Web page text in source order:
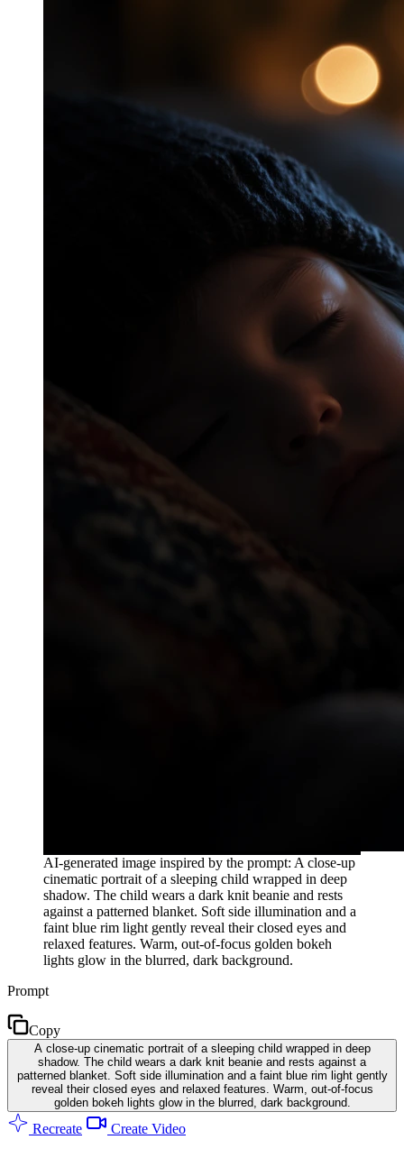
AI-generated image inspired by the prompt: A close-up
cinematic portrait of a sleeping child wrapped in deep
shadow. The child wears a dark knit beanie and rests
against a patterned blanket. Soft side illumination and a
faint blue rim light gently reveal their closed eyes and
relaxed features. Warm, out-of-focus golden bokeh
lights glow in the blurred, dark background.
Prompt
Copy
A close-up cinematic portrait of a sleeping child wrapped in deep
shadow. The child wears a dark knit beanie and rests against a
patterned blanket. Soft side illumination and a faint blue rim light gently
reveal their closed eyes and relaxed features. Warm, out-of-focus
golden bokeh lights glow in the blurred, dark background.
Recreate Create Video